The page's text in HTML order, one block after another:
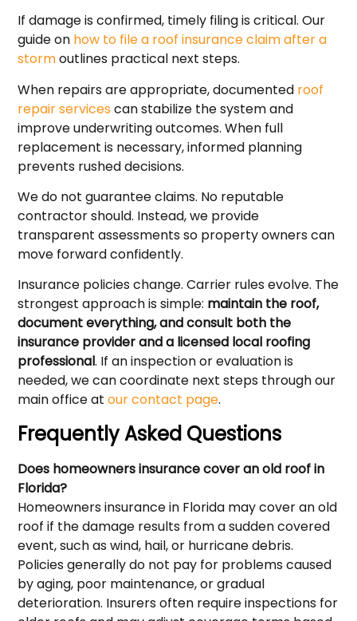
If damage is confirmed, timely filing is critical. Our
guide on how to file a roof insurance claim after a
stormoutlines practical next steps.
When repairs are appropriate, documented roof
repair services can stabilize the system and
improve underwriting outcomes. When full
replacement is necessary, informed planning
prevents rushed decisions.
We do not guarantee claims. No reputable
contractor should. Instead, we provide
transparent assessments so property owners can
move forward confidently.
Insurance policies change. Carrier rules evolve. The
strongest approach is simple: maintain the roof,
document everything, and consult both the
insurance provider and a licensed local roofing
professional. If an inspection or evaluation is
needed, we can coordinate next steps through our
main office atour contact page.
Frequently Asked Questions
Does homeowners insurance cover an old roof in
Florida?
Homeowners insurance in Florida may cover an old
roof if the damage results from a sudden covered
event, such as wind, hail, or hurricane debris.
Policies generally do not pay for problems caused
by aging, poor maintenance, or gradual
deterioration. Insurers often require inspections for